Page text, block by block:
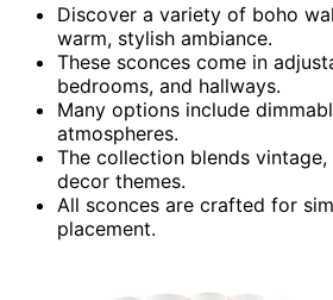
Discover a variety of boho
warm, stylish ambiance.
These sconces come in
bedrooms, and hallways.
Many options include
atmospheres.
The collection blends
decor themes.
All sconces are crafted for
placement.